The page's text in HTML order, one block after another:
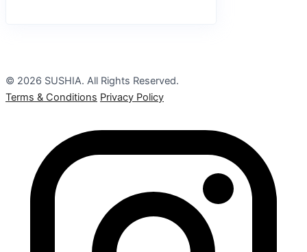
© 2026 SUSHIA. All Rights Reserved.
Terms & Conditions Privacy Policy